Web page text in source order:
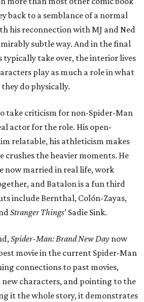
back to a semblance of a normal
his reconnection with MJ and Ned
subtle way. And in the final
typically take over, the interior lives
play as much a role in what
do physically.
take criticism for non-Spider-Man
actor for the role. His open-
relatable, his athleticism makes
crushes the heavier moments. He
now married in real life, work
and Batalon is a fun third
include Bernthal, Colón-Zayas,
Stranger Things’ Sadie Sink.
Spider-Man: Brand New Day now
movie in the current Spider-Man
connections to past movies,
characters, and pointing to the
it the whole story, it demonstrates